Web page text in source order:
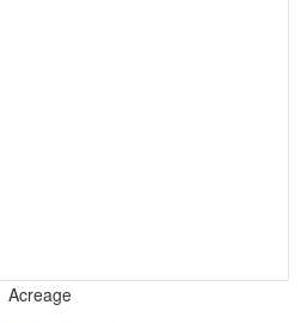
Acreage